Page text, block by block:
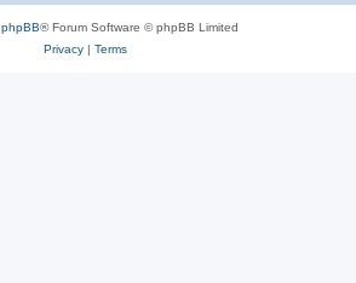
phpBB® Forum Software © phpBB Limited
Privacy| Terms